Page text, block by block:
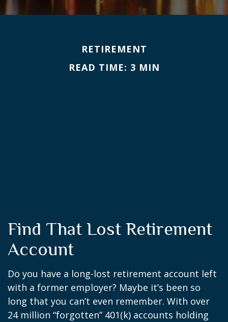
RETIREMENT
READ TIME: 3 MIN
Find That Lost Retirement
Account
Do you have a long-lost retirement account left
with a former employer? Maybe it’s been so
long that you can’t even remember. With over
24 million “forgotten” 401(k) accounts holding